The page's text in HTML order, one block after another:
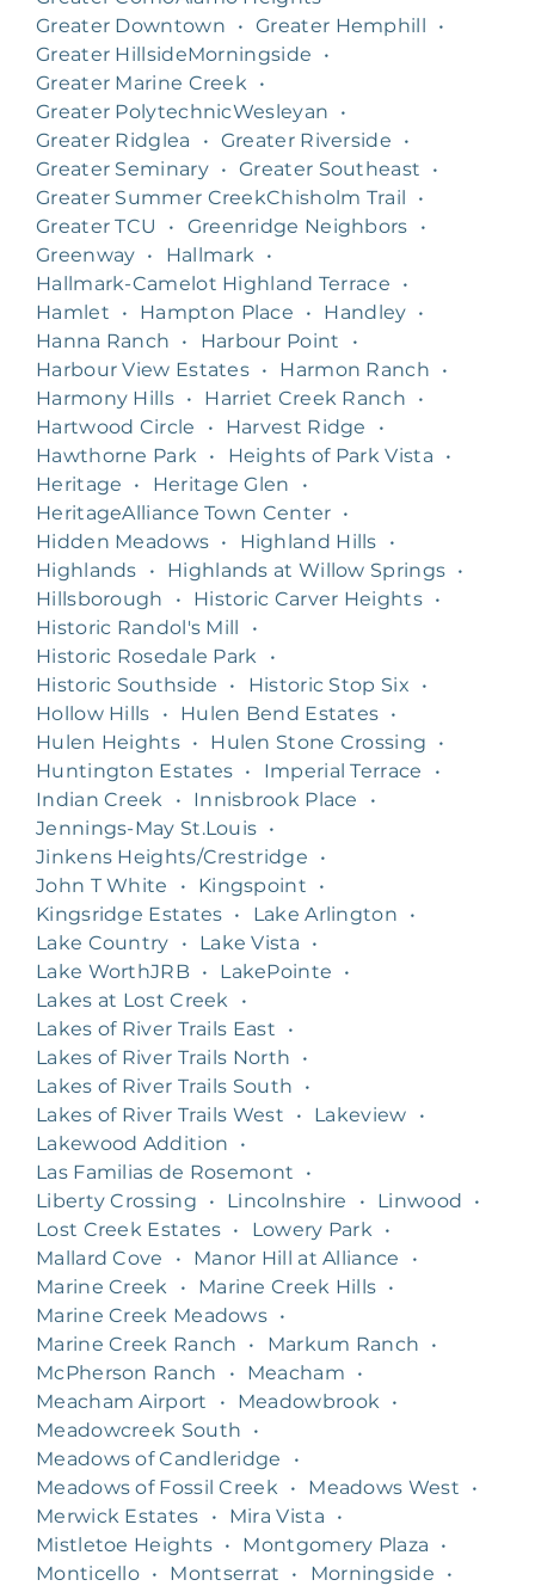
Greater Downtown
• Greater Hemphill
•
Greater HillsideMorningside
•
Greater Marine Creek
•
Greater PolytechnicWesleyan
•
Greater Ridglea
• Greater Riverside
•
Greater Seminary • Greater Southeast
•
Greater Summer CreekChisholm Trail
•
Greater TCU
• Greenridge Neighbors
•
Greenway • Hallmark
•
Hallmark-Camelot Highland Terrace
•
Hamlet
• Hampton Place • Handley •
Hanna Ranch
• Harbour Point
•
Harbour View Estates • Harmon Ranch
•
Harmony Hills • Harriet Creek Ranch
•
Hartwood Circle
• Harvest Ridge
•
Hawthorne Park
• Heights of Park Vista
•
Heritage
• Heritage Glen
•
HeritageAlliance Town Center •
Hidden Meadows • Highland Hills
•
Highlands
• Highlands at Willow Springs •
Hillsborough
• Historic Carver Heights •
Historic Randol's Mill
•
Historic Rosedale Park
•
Historic Southside
• Historic Stop Six
•
Hollow Hills
• Hulen Bend Estates •
Hulen Heights • Hulen Stone Crossing
•
Huntington Estates • Imperial Terrace
•
Indian Creek
• Innisbrook Place
•
Jennings-May St.Louis •
Jinkens Heights/Crestridge
•
John T White
• Kingspoint
•
Kingsridge Estates • Lake Arlington
•
Lake Country
• Lake Vista
•
Lake WorthJRB • LakePointe
•
Lakes at Lost Creek
•
Lakes of River Trails East
•
Lakes of River Trails North
•
Lakes of River Trails South
•
Lakes of River Trails West
• Lakeview
•
Lakewood Addition
•
Las Familias de Rosemont
•
Liberty Crossing
• Lincolnshire • Linwood
•
Lost Creek Estates • Lowery Park
•
Mallard Cove
• Manor Hill at Alliance
•
Marine Creek
• Marine Creek Hills •
Marine Creek Meadows •
Marine Creek Ranch
• Markum Ranch
•
McPherson Ranch
• Meacham
•
Meacham Airport
• Meadowbrook
•
Meadowcreek South
•
Meadows of Candleridge
•
Meadows of Fossil Creek
• Meadows West
•
Merwick Estates
• Mira Vista
•
Mistletoe Heights • Montgomery Plaza
•
Monticello • Montserrat • Morningside
•